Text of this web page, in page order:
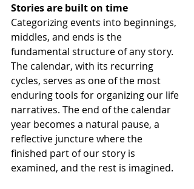
Stories are built on time
Categorizing events into beginnings,
middles, and ends is the
fundamental structure of any story.
The calendar, with its recurring
cycles, serves as one of the most
enduring tools for organizing our life
narratives. The end of the calendar
year becomes a natural pause, a
reflective juncture where the
finished part of our story is
examined, and the rest is imagined.